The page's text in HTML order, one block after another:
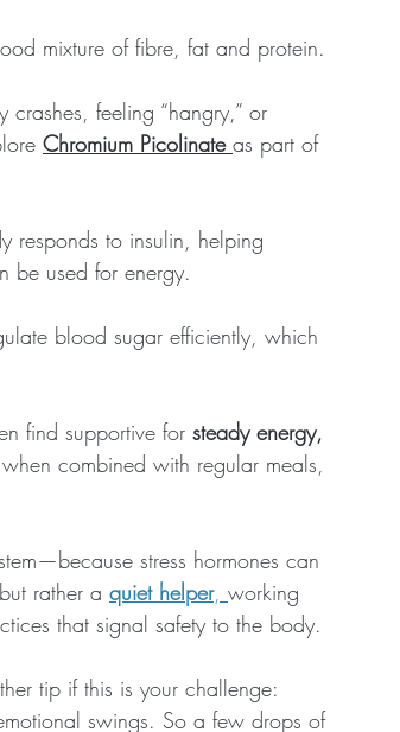
mixture of fibre, fat and protein.
feeling “hangry,” or
Chromium Picolinate as part of
responds to insulin, helping
be used for energy.
blood sugar efficiently, which
find supportive for steady energy,
combined with regular meals,
stress hormones can
rather a quiet helper, working
that signal safety to the body.
tip if this is your challenge:
swings. So a few drops of